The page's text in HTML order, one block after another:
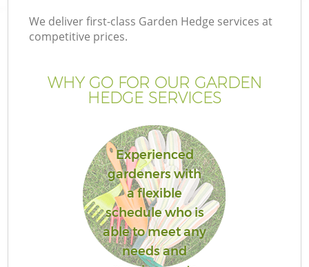
We deliver first-class Garden Hedge services at
competitive prices.
WHY GO FOR OUR GARDEN
HEDGE SERVICES
Experienced
gardeners with
a flexible
schedule who is
able to meet any
needs and